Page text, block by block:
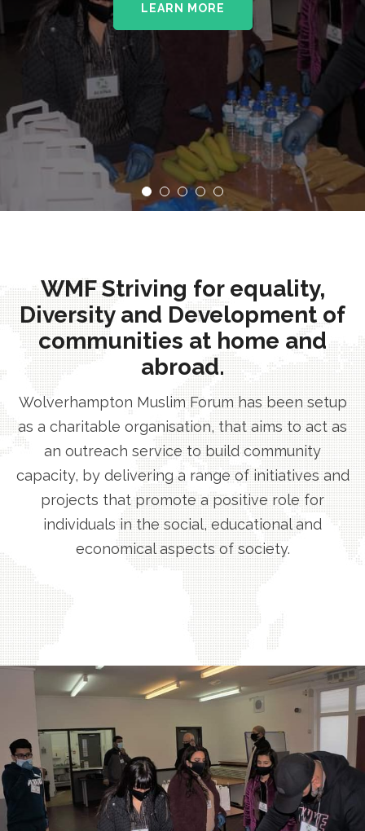
LEARN MORE
WMF Striving for equality,
Diversity and Development of
communities at home and
abroad.
Wolverhampton Muslim Forum has been setup
as a charitable organisation, that aims to act as
an outreach service to build community
capacity, by delivering a range of initiatives and
projects that promote a positive role for
individuals in the social, educational and
economical aspects of society.